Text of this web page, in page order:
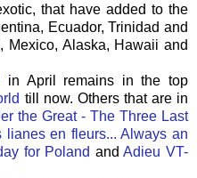
that have added to the
Ecuador, Trinidad and
Mexico, Alaska, Hawaii and
in April remains in the top
till now. Others that are in
the Great - The Three Last
lianesen fleurs... Always an
for Poland andAdieu VT-